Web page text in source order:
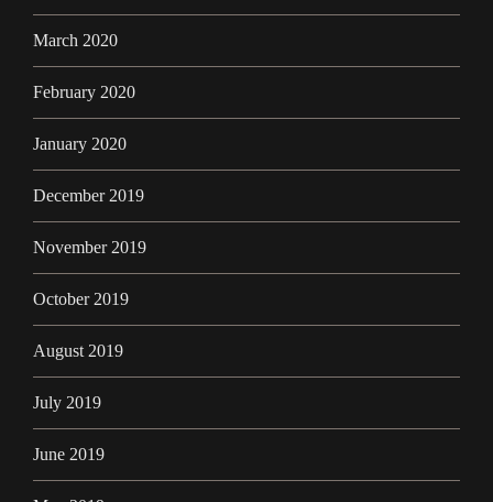
March 2020
February 2020
January 2020
December 2019
November 2019
October 2019
August 2019
July 2019
June 2019